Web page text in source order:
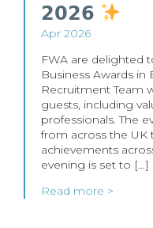
𝟮𝟬𝟮𝟲
Apr 2026
FWA are delighted
Business Awards
Recruitment Team
guests, including
professionals. The
from across the UK
achievements
evening is set to […]
Read more >